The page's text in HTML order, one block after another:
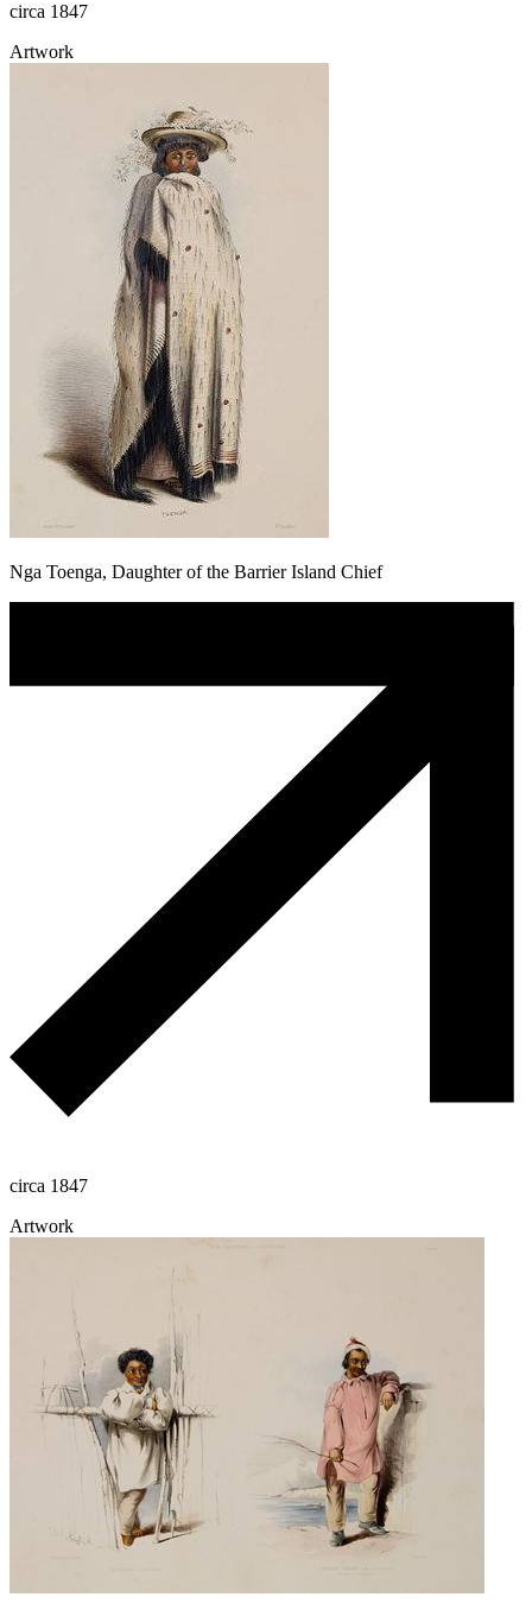
circa 1847
Artwork
Nga Toenga, Daughter of the Barrier Island Chief
circa 1847
Artwork